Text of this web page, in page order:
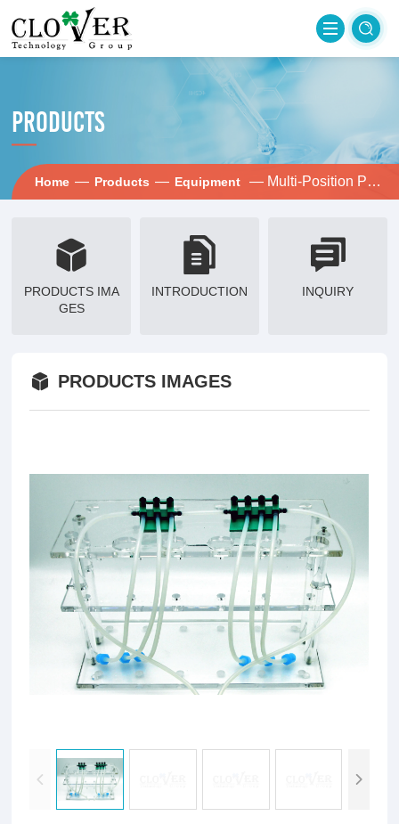
PRODUCTS
Home — Products — Equipment — Multi-Position Pump Stand
PRODUCTS IMA
GES
INTRODUCTION INQUIRY
PRODUCTS IMAGES